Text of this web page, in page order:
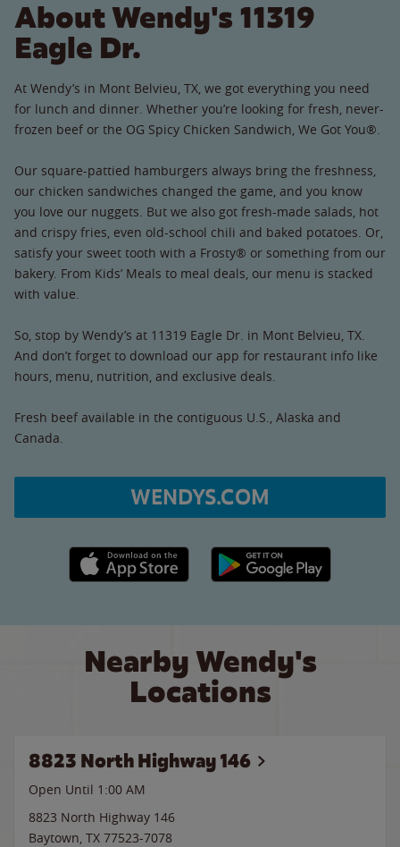
About Wendy's 11319
Eagle Dr.
At Wendy’s in Mont Belvieu, TX, we got everything you need
for lunch and dinner. Whether you’re looking for fresh, never-
frozen beef or the OG Spicy Chicken Sandwich, We Got You®.
Our square-pattied hamburgers always bring the freshness,
our chicken sandwiches changed the game, and you know
you love our nuggets. But we also got fresh-made salads, hot
and crispy fries, even old-school chili and baked potatoes. Or,
satisfy your sweet tooth with a Frosty® or something from our
bakery. From Kids’ Meals to meal deals, our menu is stacked
with value.
So, stop by Wendy’s at 11319 Eagle Dr. in Mont Belvieu, TX.
And don’t forget to download our app for restaurant info like
hours, menu, nutrition, and exclusive deals.
Fresh beef available in the contiguous U.S., Alaska and
Canada.
WENDYS.COM
Apple App Store link Google Play link
Nearby Wendy's
Locations
8823 North Highway 146
Open Until 1:00 AM
8823 North Highway 146
Baytown, TX 77523-7078